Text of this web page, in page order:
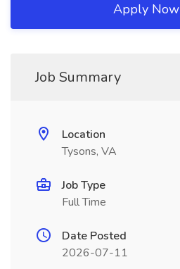
Apply Now
Job Summary
Location
Tysons, VA
Job Type
Full Time
Date Posted
2026-07-11